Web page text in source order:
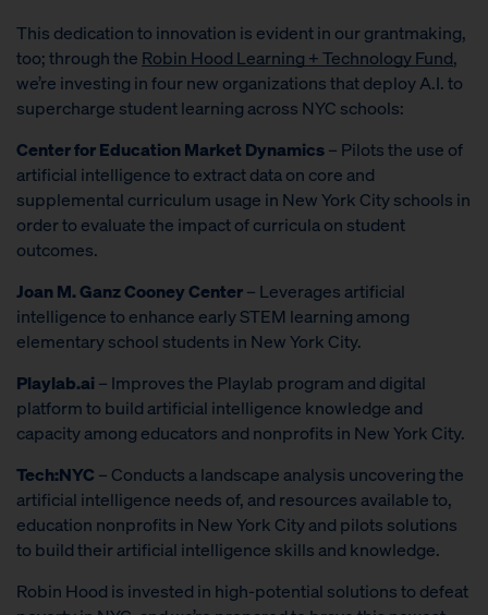
This dedication to innovation is evident in our grantmaking,
too; through the Robin Hood Learning + Technology Fund,
we’re investing in four new organizations that deploy A.I. to
supercharge student learning across NYC schools:
Center for Education Market Dynamics– Pilots the use of
artificial intelligence to extract data on core and
supplemental curriculum usage in New York City schools in
order to evaluate the impact of curricula on student
outcomes.
Joan M. Ganz Cooney Center– Leverages artificial
intelligence to enhance early STEM learning among
elementary school students in New York City.
Playlab.ai – Improves the Playlab program and digital
platform to build artificial intelligence knowledge and
capacity among educators and nonprofits in New York City.
Tech:NYC – Conducts a landscape analysis uncovering the
artificial intelligence needs of, and resources available to,
education nonprofits in New York City and pilots solutions
to build their artificial intelligence skills and knowledge.
Robin Hood is invested in high-potential solutions to defeat